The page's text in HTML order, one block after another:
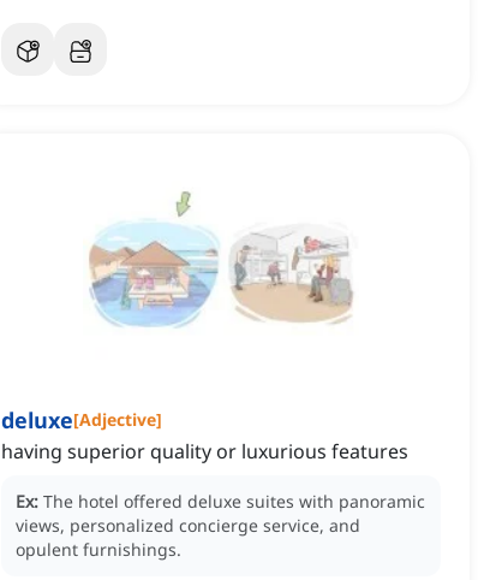
deluxe[Adjective]
having superior quality or luxurious features
Ex: The hotel offered deluxe suites with panoramic
views, personalized concierge service, and
opulent furnishings.